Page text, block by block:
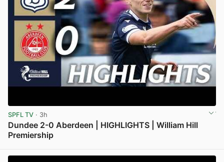
SPFL TV · 3h
Dundee 2-0 Aberdeen | HIGHLIGHTS | William Hill
Premiership